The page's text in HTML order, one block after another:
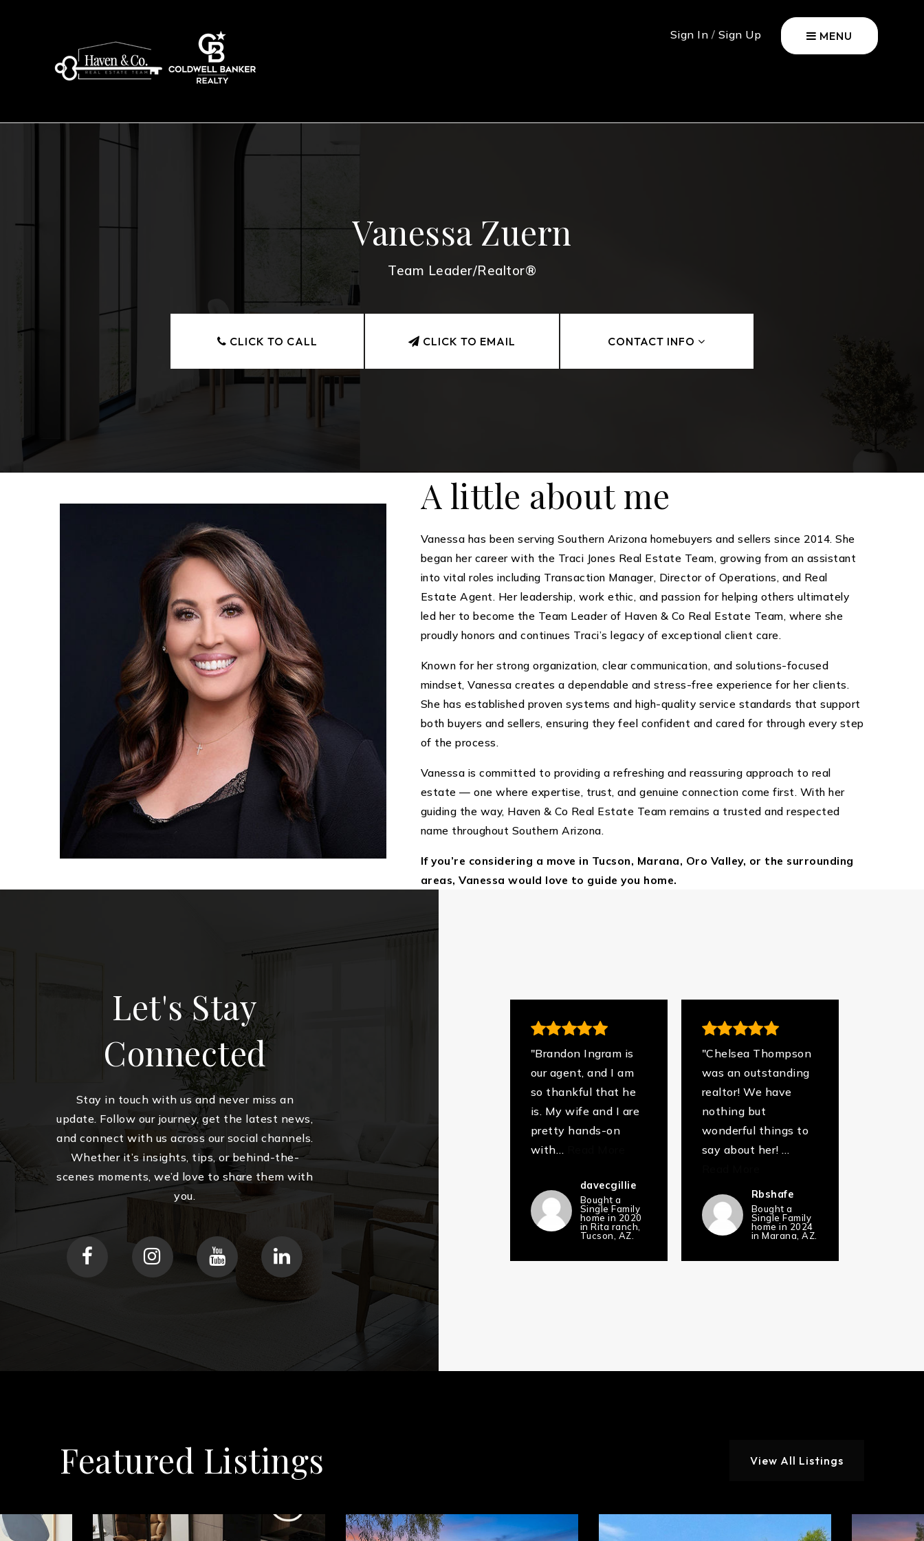
Sign In / Sign Up MENU
Vanessa Zuern
Team Leader/Realtor®
CLICK TO CALL CLICK TO EMAIL CONTACT INFO
A little about me
Vanessa has been serving Southern Arizona homebuyers and sellers since 2014. She
began her career with the Traci Jones Real Estate Team, growing from an assistant
into vital roles including Transaction Manager, Director of Operations, and Real
Estate Agent. Her leadership, work ethic, and passion for helping others ultimately
led her to become the Team Leader of Haven & Co Real Estate Team, where she
proudly honors and continues Traci’s legacy of exceptional client care.
Known for her strong organization, clear communication, and solutions-focused
mindset, Vanessa creates a dependable and stress-free experience for her clients.
She has established proven systems and high-quality service standards that support
both buyers and sellers, ensuring they feel confident and cared for through every step
of the process.
Vanessa is committed to providing a refreshing and reassuring approach to real
estate — one where expertise, trust, and genuine connection come first. With her
guiding the way, Haven & Co Real Estate Team remains a trusted and respected
name throughout Southern Arizona.
If you’re considering a move in Tucson, Marana, Oro Valley, or the surrounding
areas, Vanessa would love to guide you home.
Let's Stay
Connected
Stay in touch with us and never miss an
update. Follow our journey, get the latest news,
and connect with us across our social channels.
Whether it’s insights, tips, or behind-the-
scenes moments, we’d love to share them with
you.
"Brandon Ingram is
our agent, and I am
so thankful that he
is. My wife and I are
pretty hands-on
with…
davecgillie
Bought a
Single Family
home in 2020
in Rita ranch,
Tucson, AZ.
"Chelsea Thompson
was an outstanding
realtor! We have
nothing but
wonderful things to
say about her!…
Rbshafe
Bought a
Single Family
home in 2024
in Marana, AZ.
Featured Listings View All Listings